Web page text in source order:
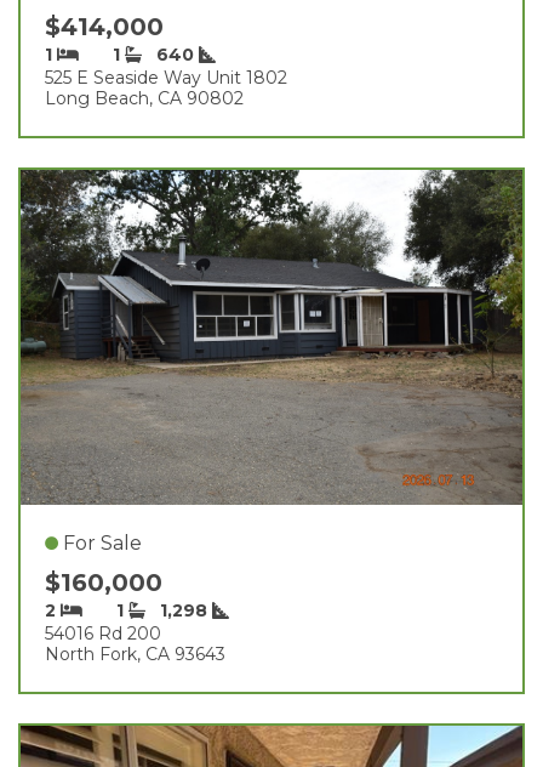
$414,000
1 1
640
525 E Seaside Way Unit 1802
Long Beach, CA 90802
For Sale
$160,000
2 1
1,298
54016 Rd 200
North Fork, CA 93643